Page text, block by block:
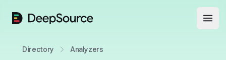
DeepSource
Directory Analyzers